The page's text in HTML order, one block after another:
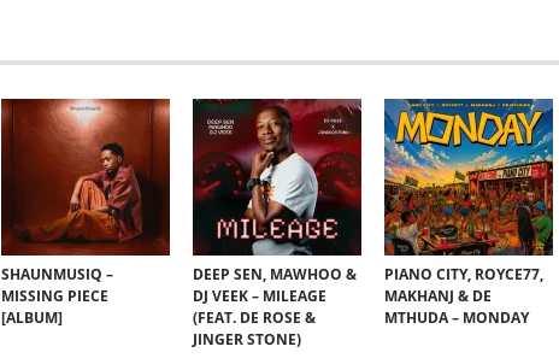
SHAUNMUSIQ –
MISSING PIECE
[ALBUM]
DEEP SEN, MAWHOO &
DJ VEEK – MILEAGE
(FEAT. DE ROSE &
JINGER STONE)
PIANO CITY, ROYCE77,
MAKHANJ & DE
MTHUDA – MONDAY